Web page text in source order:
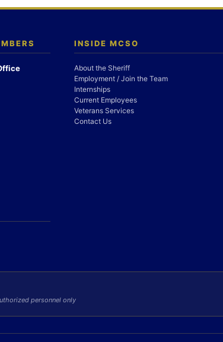
INSIDE MCSO
About the Sheriff
Employment / Join the Team
Internships
Current Employees
Veterans Services
Contact Us
personnel only